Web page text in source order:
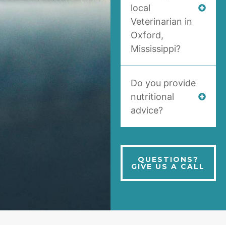
local
Veterinarian in
Oxford,
Mississippi?
Do you provide
nutritional
advice?
QUESTIONS?
GIVE US A CALL